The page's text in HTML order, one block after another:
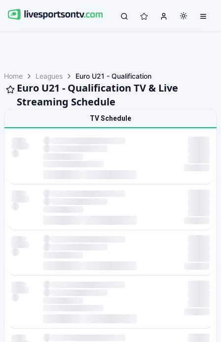
Home Leagues Euro U21 - Qualification
Euro U21 - Qualification TV & Live
Streaming Schedule
TV Schedule